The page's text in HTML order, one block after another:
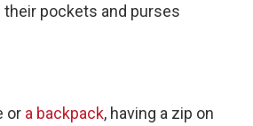
pockets and purses
or a backpack, having a zip on